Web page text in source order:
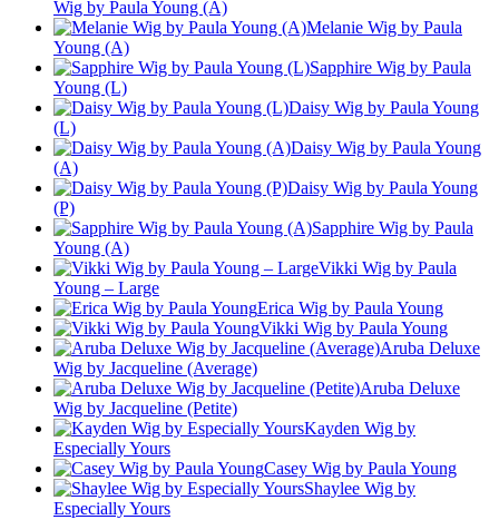
Wig by Paula Young (A)
Melanie Wig by Paula
Young (A)
Sapphire Wig by Paula
Young (L)
Daisy Wig by Paula Young
(L)
Daisy Wig by Paula Young
(A)
Daisy Wig by Paula Young
(P)
Sapphire Wig by Paula
Young (A)
Vikki Wig by Paula
Young – Large
Erica Wig by Paula Young
Vikki Wig by Paula Young
Aruba Deluxe
Wig by Jacqueline (Average)
Aruba Deluxe
Wig by Jacqueline (Petite)
Kayden Wig by
Especially Yours
Casey Wig by Paula Young
Shaylee Wig by
Especially Yours